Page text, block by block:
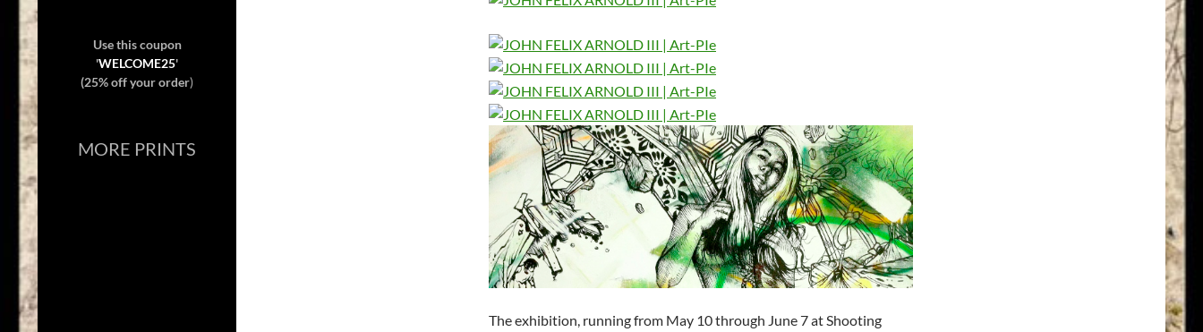
The exhibition, running from May 10 through June 7 at Shooting
Use this coupon
'WELCOME25'
(25% off your order)
MORE PRINTS